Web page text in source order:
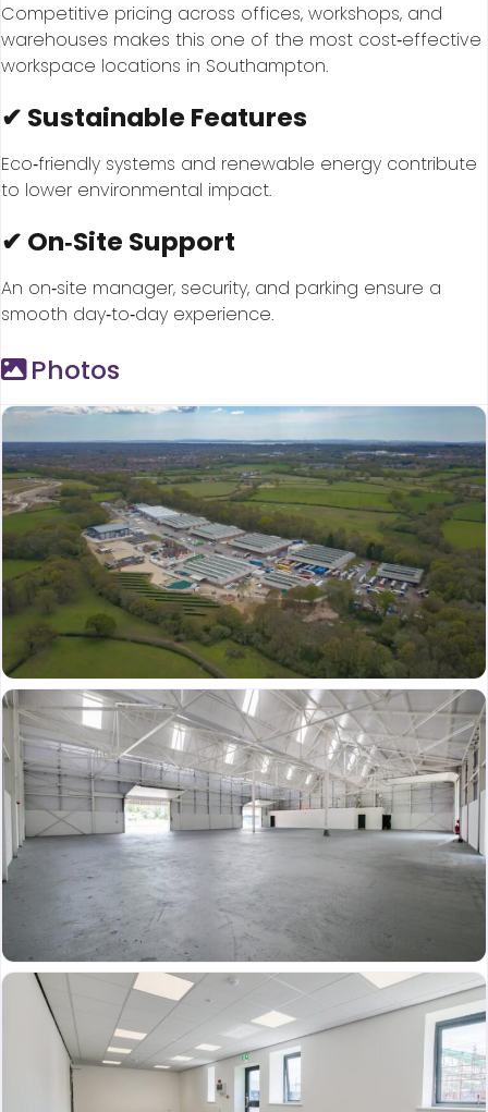
Competitive pricing across offices, workshops, and
warehouses makes this one of the most cost‑effective
workspace locations in Southampton.
✔ Sustainable Features
Eco‑friendly systems and renewable energy contribute
to lower environmental impact.
✔ On‑Site Support
An on‑site manager, security, and parking ensure a
smooth day‑to‑day experience.
Photos